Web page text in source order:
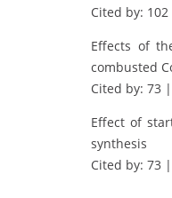
Cited by:
Effects of
combusted
Cited by: 73
Effect of
synthesis
Cited by: 73